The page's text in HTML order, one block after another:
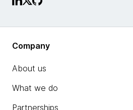
Company
About us
What we do
Partnerships